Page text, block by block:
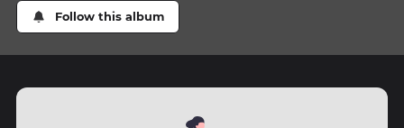
Follow this album